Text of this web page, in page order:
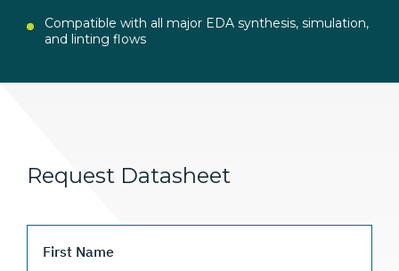
Compatible with all major EDA synthesis, simulation,
and linting flows
Request Datasheet
First Name